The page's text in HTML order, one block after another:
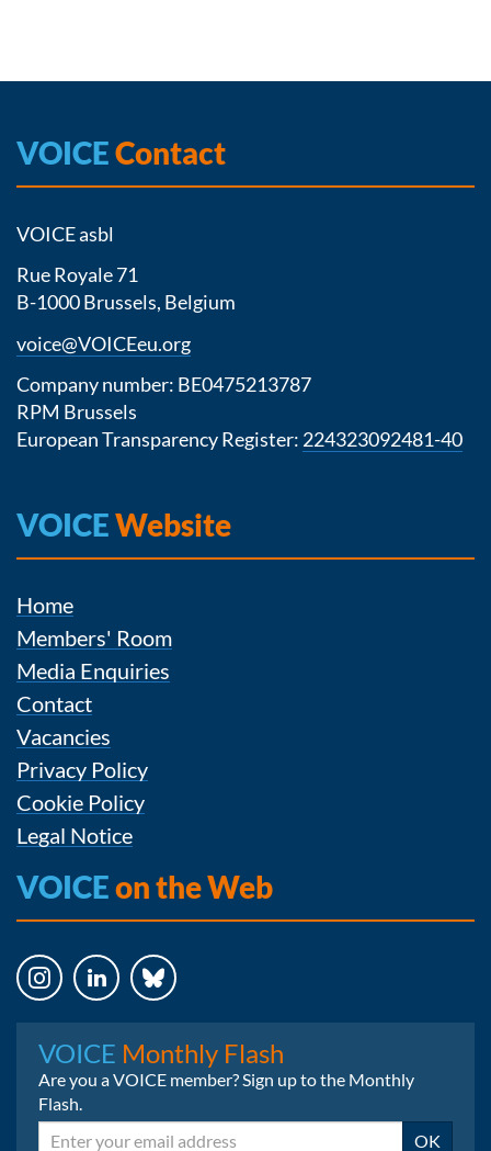
VOICEContact
VOICE asbl
Rue Royale 71
B-1000 Brussels, Belgium
voice@VOICEeu.org
Company number: BE0475213787
RPM Brussels
European Transparency Register: 224323092481-40
VOICEWebsite
Home
Members' Room
Media Enquiries
Contact
Vacancies
Privacy Policy
Cookie Policy
Legal Notice
VOICEon the Web
VOICE Monthly Flash
Are you a VOICE member? Sign up to the Monthly
Flash.
Email OK